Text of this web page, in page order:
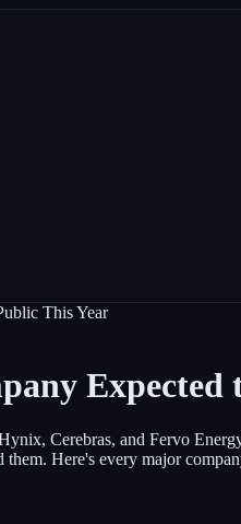
This Year
Expected
Cerebras, and Fervo
Here's every major